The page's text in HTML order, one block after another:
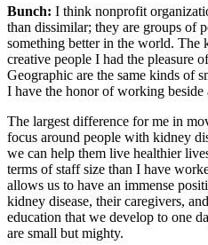
Bunch: I think nonprofit
than dissimilar; they are groups of
something better in the world. The
creative people I had the pleasure
Geographic are the same kinds of
I have the honor of working
The largest difference for me in
focus around people with kidney
we can help them live healthier
terms of staff size than I have
allows us to have an immense
kidney disease, their caregivers,
education that we develop to one
are small but mighty.